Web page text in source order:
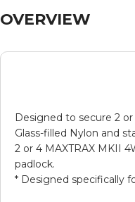
OVERVIEW
Designed to secure 2 or
Glass-filled Nylon and
2 or 4 MAXTRAX MKII
padlock.
* Designed specifically